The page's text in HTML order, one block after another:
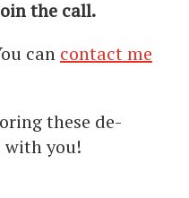
the call.
can contact me
these de-
you!